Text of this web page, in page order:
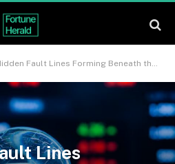
Lines Forming Beneath the Global Bond Market Could Shake the Financial System Again
Lines